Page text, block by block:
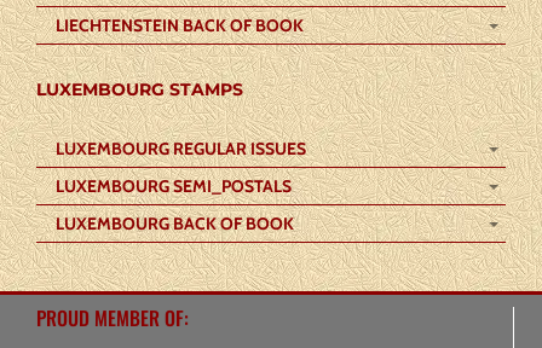
LIECHTENSTEIN BACK OF BOOK
LUXEMBOURG STAMPS
LUXEMBOURG REGULAR ISSUES
LUXEMBOURG SEMI_POSTALS
LUXEMBOURG BACK OF BOOK
PROUD MEMBER OF: